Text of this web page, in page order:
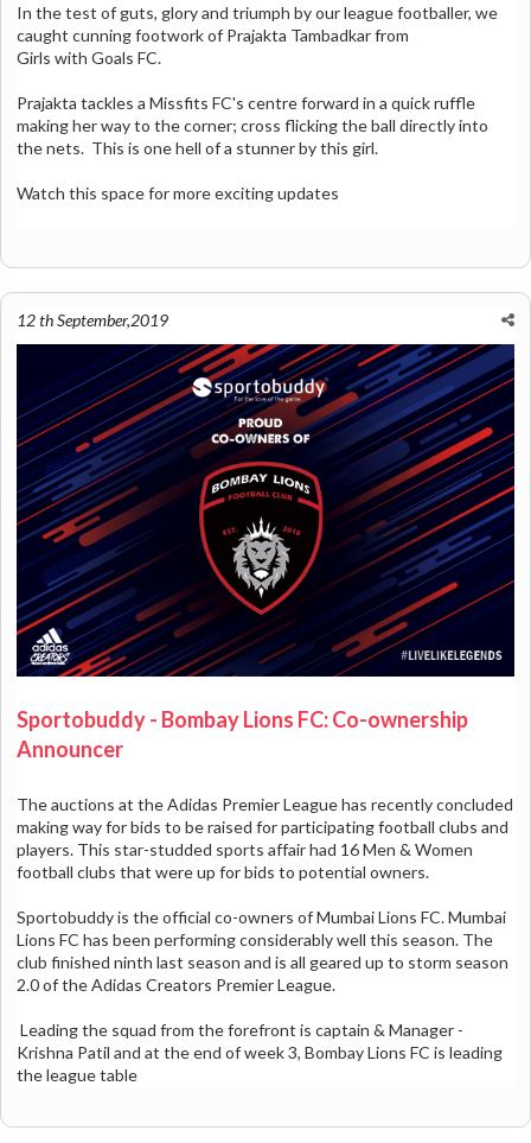
In the test of guts, glory and triumph by our league footballer, we
caught cunning footwork of Prajakta Tambadkar from
Girls with Goals FC.
Prajakta tackles a Missfits FC's centre forward in a quick ruffle
making her way to the corner; cross flicking the ball directly into
the nets. This is one hell of a stunner by this girl.
Watch this space for more exciting updates
12 th September,2019
Sportobuddy - Bombay Lions FC: Co-ownership
Announcer
The auctions at the Adidas Premier League has recently concluded
making way for bids to be raised for participating football clubs and
players. This star-studded sports affair had 16 Men & Women
football clubs that were up for bids to potential owners.
Sportobuddy is the official co-owners of Mumbai Lions FC. Mumbai
Lions FC has been performing considerably well this season. The
club finished ninth last season and is all geared up to storm season
2.0 of the Adidas Creators Premier League.
Leading the squad from the forefront is captain & Manager -
Krishna Patil and at the end of week 3, Bombay Lions FC is leading
the league table